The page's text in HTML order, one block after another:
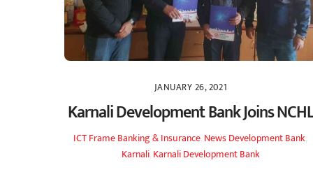
JANUARY 26, 2021
Karnali Development Bank Joins
ICT FrameBanking & Insurance NewsDevelopment Bank
Karnali, Karnali Development Bank